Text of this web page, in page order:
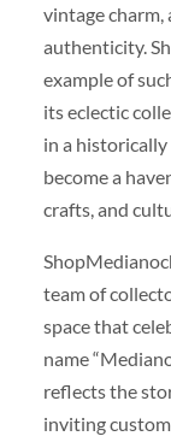
vintage
authenticity.
example of
its eclectic
in a
become a
crafts, and
team of
space that
name
reflects the
inviting